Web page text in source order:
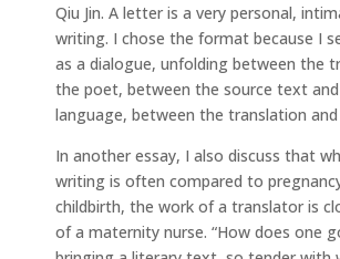
Qiu Jin. A letter is a very personal,
writing. I chose the format because I
as a dialogue, unfolding between the
the poet, between the source text
language, between the translation
In another essay, I also discuss that
writing is often compared to
childbirth, the work of a translator is
of a maternity nurse. “How does one